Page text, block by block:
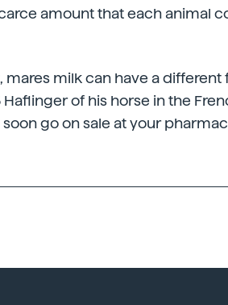
amount that each animal
milk can have a different
of his horse in the
go on sale at your